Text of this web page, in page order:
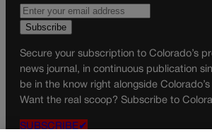
Secure your subscription to Colorado’s
news journal, in continuous publication
be in the know right alongside
Want the real scoop? Subscribe to
SUBSCRIBE✔